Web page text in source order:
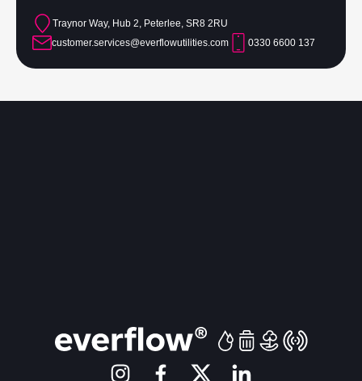
Traynor Way, Hub 2, Peterlee, SR8 2RU
customer.services@everflowutilities.com
0330 6600 137